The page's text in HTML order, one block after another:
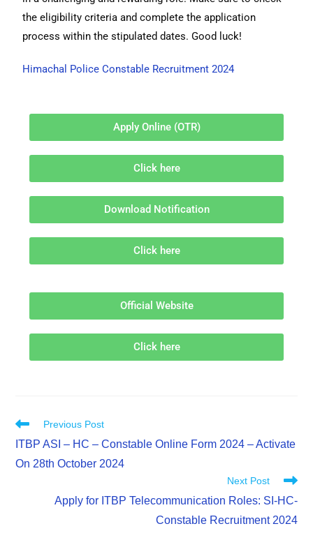
the eligibility criteria and complete the application
process within the stipulated dates. Good luck!
Himachal Police Constable Recruitment 2024
Apply Online (OTR)
Click here
Download Notification
Click here
Official Website
Click here
Previous Post
ITBP ASI – HC – Constable Online Form 2024 – Activate
On 28th October 2024
Next Post
Apply for ITBP Telecommunication Roles: SI-HC-
Constable Recruitment 2024